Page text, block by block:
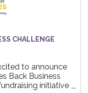
CHALLENGE
to announce
Back Business
initiative